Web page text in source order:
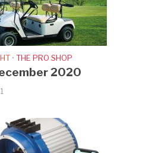
• THE PRO SHOP
2020